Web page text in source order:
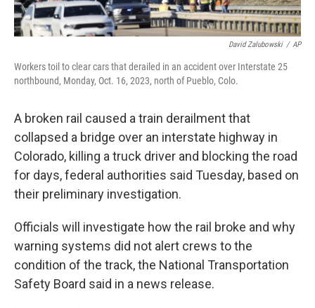
David Zalubowski / AP
Workers toil to clear cars that derailed in an accident over Interstate 25
northbound, Monday, Oct. 16, 2023, north of Pueblo, Colo.
A broken rail caused a train derailment that
collapsed a bridge over an interstate highway in
Colorado, killing a truck driver and blocking the road
for days, federal authorities said Tuesday, based on
their preliminary investigation.
Officials will investigate how the rail broke and why
warning systems did not alert crews to the
condition of the track, the National Transportation
Safety Board said in a news release.